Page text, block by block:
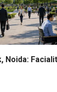
Noida: